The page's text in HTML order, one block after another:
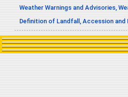
Weather Warnings and Advisories,
Definition of Landfall, Accession and